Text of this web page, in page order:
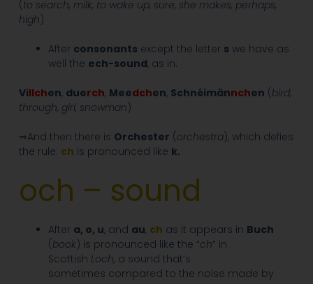
(to search, milk, to wake up, sure, she makes, perhaps,
high)
After consonants except the letter s we have as
well the ech-sound, as in:
Villchen, duerch, Meedchen, Schnéimännchen (bird,
through, girl, snowman)
⇒And then there is Orchester (orchestra), which defies
the rule: ch is pronounced like k.
och – sound
After a, o, u, and au, ch as it appears in Buch
(book) is pronounced like the “ch” in
Scottish Loch, a sound that’s
sometimes compared to the noise made by